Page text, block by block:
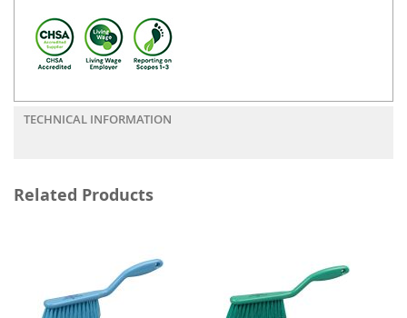
TECHNICAL INFORMATION
Related Products